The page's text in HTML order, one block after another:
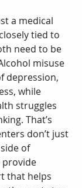
a medical
tied to
need to be
misuse
depression,
while
struggles
That’s
don’t just
of
provide
that helps